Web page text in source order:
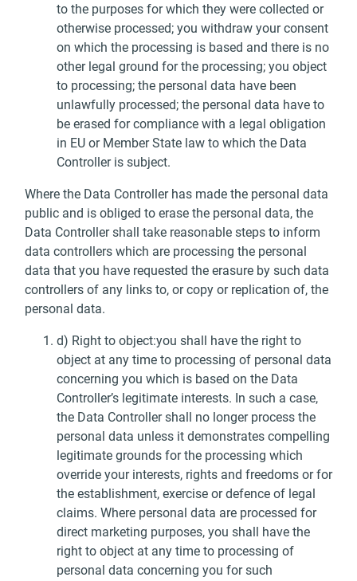
to the purposes for which they were collected or
otherwise processed; you withdraw your consent
on which the processing is based and there is no
other legal ground for the processing; you object
to processing; the personal data have been
unlawfully processed; the personal data have to
be erased for compliance with a legal obligation
in EU or Member State law to which the Data
Controller is subject.
Where the Data Controller has made the personal data
public and is obliged to erase the personal data, the
Data Controller shall take reasonable steps to inform
data controllers which are processing the personal
data that you have requested the erasure by such data
controllers of any links to, or copy or replication of, the
personal data.
d) Right to object:you shall have the right to
object at any time to processing of personal data
concerning you which is based on the Data
Controller’s legitimate interests. In such a case,
the Data Controller shall no longer process the
personal data unless it demonstrates compelling
legitimate grounds for the processing which
override your interests, rights and freedoms or for
the establishment, exercise or defence of legal
claims. Where personal data are processed for
direct marketing purposes, you shall have the
right to object at any time to processing of
personal data concerning you for such